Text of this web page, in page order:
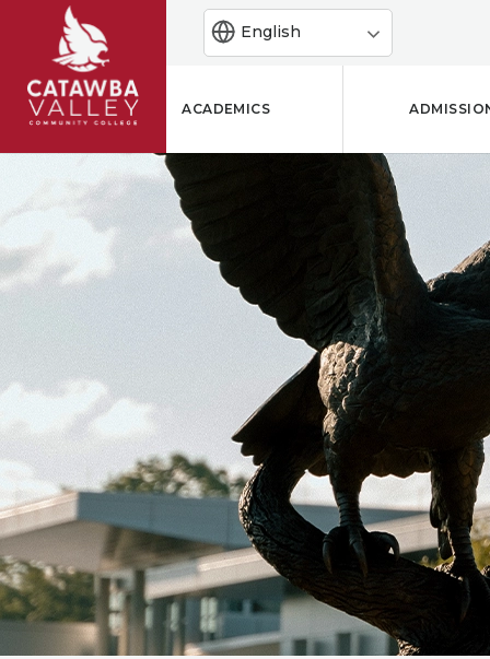
English
ACADEMICS